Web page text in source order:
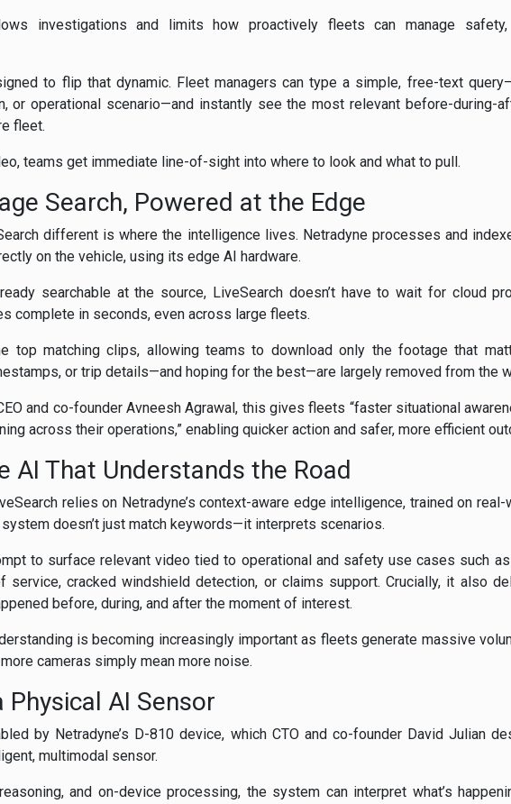
investigations and limits how proactively fleets can manage safety,
to flip that dynamic. Fleet managers can type a simple, free-text
or operational scenario—and instantly see the most relevant before-during-
fleet.
teams get immediate line-of-sight into where to look and what to pull.
Search, Powered at the Edge
different is where the intelligence lives. Netradyne processes and
on the vehicle, using its edge AI hardware.
searchable at the source, LiveSearch doesn’t have to wait for cloud
complete in seconds, even across large fleets.
top matching clips, allowing teams to download only the footage that
or trip details—and hoping for the best—are largely removed from the
and co-founder Avneesh Agrawal, this gives fleets “faster situational
across their operations,” enabling quicker action and safer, more efficient
AI That Understands the Road
relies on Netradyne’s context-aware edge intelligence, trained on
system doesn’t just match keywords—it interprets scenarios.
to surface relevant video tied to operational and safety use cases such
service, cracked windshield detection, or claims support. Crucially, it also
before, during, and after the moment of interest.
is becoming increasingly important as fleets generate massive
cameras simply mean more noise.
Physical AI Sensor
by Netradyne’s D-810 device, which CTO and co-founder David Julian
multimodal sensor.
and on-device processing, the system can interpret what’s